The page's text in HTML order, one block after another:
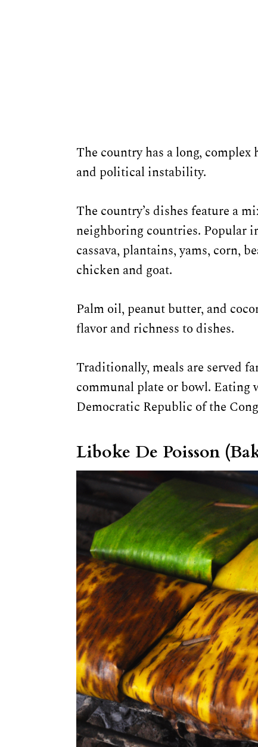
The country has a long,
and political instability.
The country’s dishes feature a
neighboring countries. Popular
cassava, plantains, yams, corn,
chicken and goat.
Palm oil, peanut butter, and
flavor and richness to dishes.
Traditionally, meals are served
communal plate or bowl. Eating
Democratic Republic of the
Liboke De Poisson